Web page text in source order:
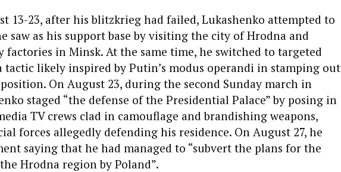
13-23, after his blitzkrieg had failed, Lukashenko attempted to
saw as his support base by visiting the city of Hrodna and
factories in Minsk. At the same time, he switched to targeted
tactic likely inspired by Putin’s modus operandi in stamping out
On August 23, during the second Sunday march in
staged “the defense of the Presidential Palace” by posing in
TV crews clad in camouflage and brandishing weapons,
forces allegedly defending his residence. On August 27, he
saying that he had managed to “subvert the plans for the
Hrodna region by Poland”.